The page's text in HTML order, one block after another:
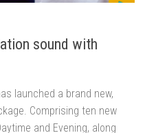
sound with
launched a brand new,
Comprising ten new
and Evening, along